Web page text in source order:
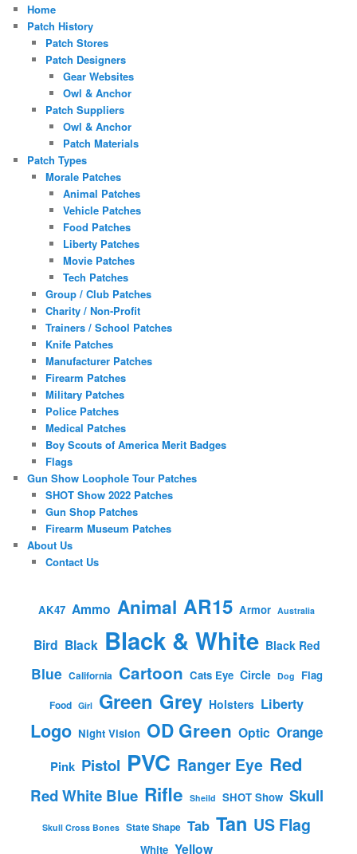
Home
Patch History
Patch Stores
Patch Designers
Gear Websites
Owl & Anchor
Patch Suppliers
Owl & Anchor
Patch Materials
Patch Types
Morale Patches
Animal Patches
Vehicle Patches
Food Patches
Liberty Patches
Movie Patches
Tech Patches
Group / Club Patches
Charity / Non-Profit
Trainers / School Patches
Knife Patches
Manufacturer Patches
Firearm Patches
Military Patches
Police Patches
Medical Patches
Boy Scouts of America Merit Badges
Flags
Gun Show Loophole Tour Patches
SHOT Show 2022 Patches
Gun Shop Patches
Firearm Museum Patches
About Us
Contact Us
AK47 Ammo Animal AR15 Armor Australia
Bird Black Black & White Black Red
Blue California Cartoon Cats Eye Circle Dog Flag
Food Girl Green Grey Holsters Liberty
Logo Night Vision OD Green Optic Orange
Pink Pistol PVC Ranger Eye Red
Red White Blue Rifle Sheild SHOT Show Skull
Skull Cross Bones State Shape Tab Tan US Flag
White Yellow